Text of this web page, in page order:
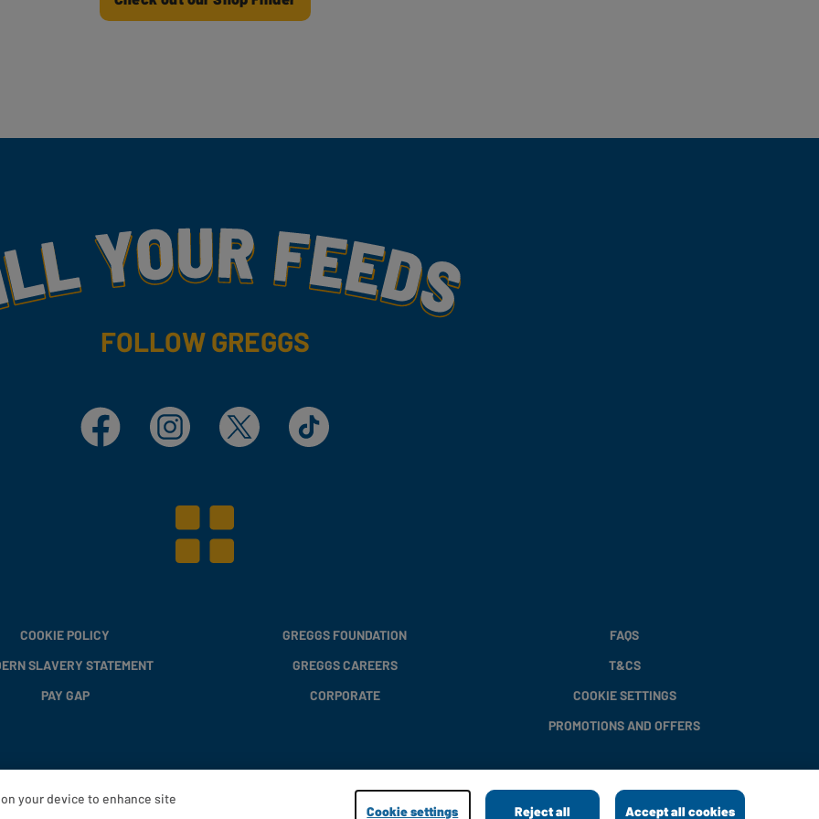
FOLLOW GREGGS
Facebook Instagram X TikTok
COOKIE POLICY
SLAVERY STATEMENT
PAY GAP
GREGGS FOUNDATION
GREGGS CAREERS
CORPORATE
FAQS
T&CS
COOKIE SETTINGS
PROMOTIONS AND OFFERS
Copyright © 2013 - 2026 Greggs plc
your device to enhance site
Cookie settings Reject all Accept all cookies